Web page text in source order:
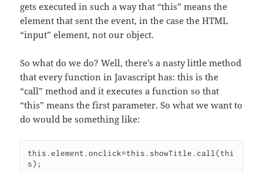
gets executed in such a way that “this” means the
element that sent the event, in the case the HTML
“input” element, not our object.
So what do we do? Well, there’s a nasty little method
that every function in Javascript has: this is the
“call” method and it executes a function so that
“this” means the first parameter. So what we want to
do would be something like:
this.element.onclick=this.showTitle.call(thi